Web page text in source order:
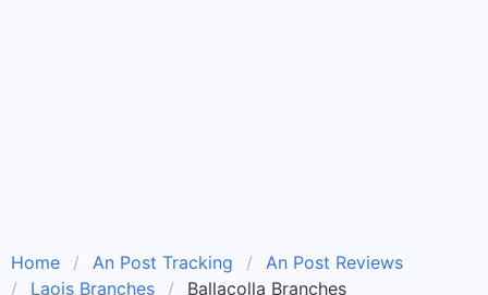
Home An Post Tracking
An Post Reviews
Laois Branches
Ballacolla Branches